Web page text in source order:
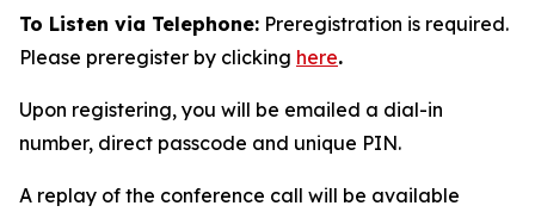
To Listen via Telephone: Preregistration is required.
Please preregister by clicking here.
Upon registering, you will be emailed a dial-in
number, direct passcode and unique PIN.
A replay of the conference call will be available